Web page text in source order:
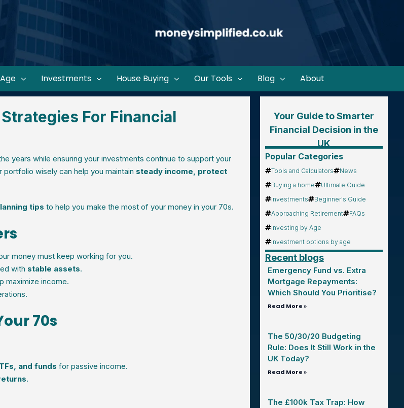
Investments House Buying Our Tools Blog About
For Financial
years while ensuring your investments continue to support your
portfolio wisely can help you maintain steady income, protect
tips to help you make the most of your money in your 70s.
money must keep working for you.
with stable assets.
maximize income.
70s
and funds for passive income.
.
Your Guide to Smarter
Financial Decision in the
UK
Popular Categories
Tools and Calculators
News
Buying a home
Ultimate Guide
Investments
Beginner's Guide
Approaching Retirement
FAQs
Investing by Age
Investment options by age
Recent blogs
Emergency Fund vs. Extra
Mortgage Repayments:
Which Should You Prioritise?
Read More »
The 50/30/20 Budgeting
Rule: Does It Still Work in the
UK Today?
Read More »
The £100k Tax Trap: How